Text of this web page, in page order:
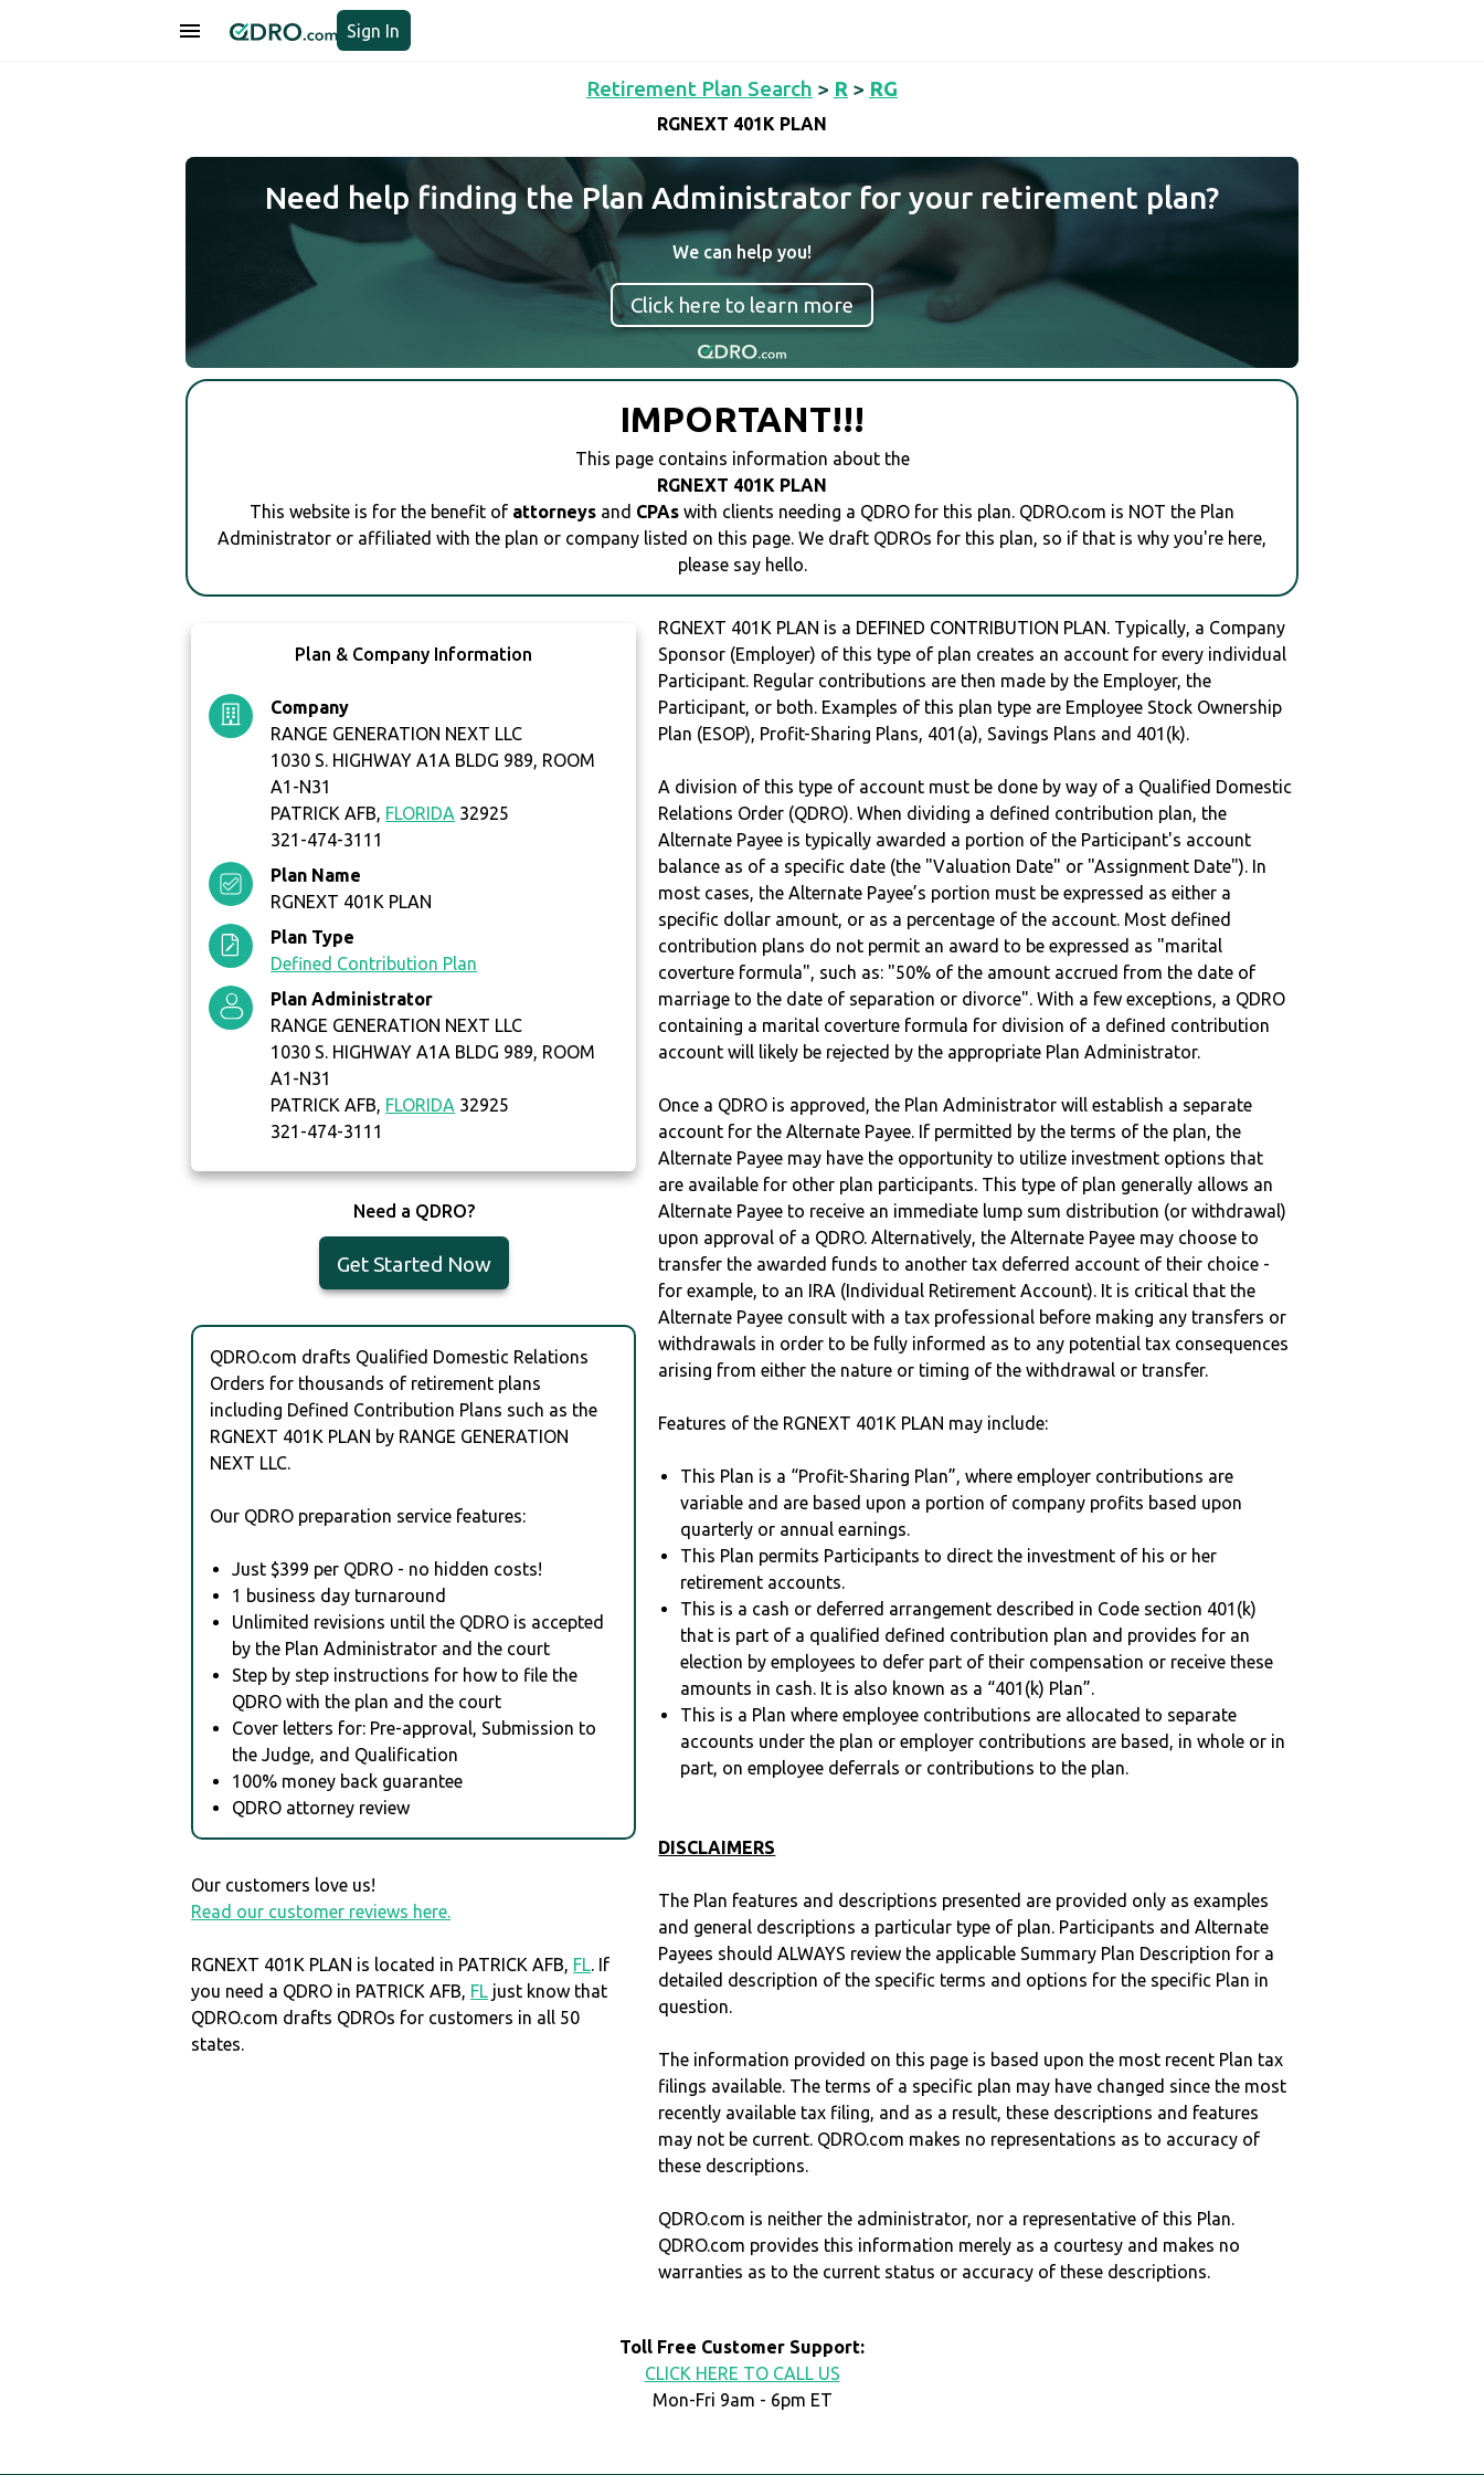
Sign In
Retirement Plan Search > R > RG
RGNEXT 401K PLAN
Need help finding the Plan Administrator for your retirement plan?
We can help you!
Click here to learn more
IMPORTANT!!!
This page contains information about the
RGNEXT 401K PLAN
This website is for the benefit of attorneys and CPAs with clients needing a QDRO for this plan. QDRO.com is NOT the Plan
Administrator or affiliated with the plan or company listed on this page. We draft QDROs for this plan, so if that is why you're here,
please say hello.
Plan & Company Information
Company
RANGE GENERATION NEXT LLC
1030 S. HIGHWAY A1A BLDG 989, ROOM
A1-N31
PATRICK AFB, FLORIDA 32925
321-474-3111
Plan Name
RGNEXT 401K PLAN
Plan Type
Defined Contribution Plan
Plan Administrator
RANGE GENERATION NEXT LLC
1030 S. HIGHWAY A1A BLDG 989, ROOM
A1-N31
PATRICK AFB, FLORIDA 32925
321-474-3111
Need a QDRO?
Get Started Now
QDRO.com drafts Qualified Domestic Relations
Orders for thousands of retirement plans
including Defined Contribution Plans such as the
RGNEXT 401K PLAN by RANGE GENERATION
NEXT LLC.
Our QDRO preparation service features:
Just $399 per QDRO - no hidden costs!
1 business day turnaround
Unlimited revisions until the QDRO is accepted
by the Plan Administrator and the court
Step by step instructions for how to file the
QDRO with the plan and the court
Cover letters for: Pre-approval, Submission to
the Judge, and Qualification
100% money back guarantee
QDRO attorney review
Our customers love us!
Read our customer reviews here.
RGNEXT 401K PLAN is located in PATRICK AFB, FL. If
you need a QDRO in PATRICK AFB, FL just know that
QDRO.com drafts QDROs for customers in all 50
states.
RGNEXT 401K PLAN is a DEFINED CONTRIBUTION PLAN. Typically, a Company
Sponsor (Employer) of this type of plan creates an account for every individual
Participant. Regular contributions are then made by the Employer, the
Participant, or both. Examples of this plan type are Employee Stock Ownership
Plan (ESOP), Profit-Sharing Plans, 401(a), Savings Plans and 401(k).
A division of this type of account must be done by way of a Qualified Domestic
Relations Order (QDRO). When dividing a defined contribution plan, the
Alternate Payee is typically awarded a portion of the Participant's account
balance as of a specific date (the "Valuation Date" or "Assignment Date"). In
most cases, the Alternate Payee’s portion must be expressed as either a
specific dollar amount, or as a percentage of the account. Most defined
contribution plans do not permit an award to be expressed as "marital
coverture formula", such as: "50% of the amount accrued from the date of
marriage to the date of separation or divorce". With a few exceptions, a QDRO
containing a marital coverture formula for division of a defined contribution
account will likely be rejected by the appropriate Plan Administrator.
Once a QDRO is approved, the Plan Administrator will establish a separate
account for the Alternate Payee. If permitted by the terms of the plan, the
Alternate Payee may have the opportunity to utilize investment options that
are available for other plan participants. This type of plan generally allows an
Alternate Payee to receive an immediate lump sum distribution (or withdrawal)
upon approval of a QDRO. Alternatively, the Alternate Payee may choose to
transfer the awarded funds to another tax deferred account of their choice -
for example, to an IRA (Individual Retirement Account). It is critical that the
Alternate Payee consult with a tax professional before making any transfers or
withdrawals in order to be fully informed as to any potential tax consequences
arising from either the nature or timing of the withdrawal or transfer.
Features of the RGNEXT 401K PLAN may include:
This Plan is a “Profit-Sharing Plan”, where employer contributions are
variable and are based upon a portion of company profits based upon
quarterly or annual earnings.
This Plan permits Participants to direct the investment of his or her
retirement accounts.
This is a cash or deferred arrangement described in Code section 401(k)
that is part of a qualified defined contribution plan and provides for an
election by employees to defer part of their compensation or receive these
amounts in cash. It is also known as a “401(k) Plan”.
This is a Plan where employee contributions are allocated to separate
accounts under the plan or employer contributions are based, in whole or in
part, on employee deferrals or contributions to the plan.
DISCLAIMERS
The Plan features and descriptions presented are provided only as examples
and general descriptions a particular type of plan. Participants and Alternate
Payees should ALWAYS review the applicable Summary Plan Description for a
detailed description of the specific terms and options for the specific Plan in
question.
The information provided on this page is based upon the most recent Plan tax
filings available. The terms of a specific plan may have changed since the most
recently available tax filing, and as a result, these descriptions and features
may not be current. QDRO.com makes no representations as to accuracy of
these descriptions.
QDRO.com is neither the administrator, nor a representative of this Plan.
QDRO.com provides this information merely as a courtesy and makes no
warranties as to the current status or accuracy of these descriptions.
Toll Free Customer Support:
CLICK HERE TO CALL US
Mon-Fri 9am - 6pm ET